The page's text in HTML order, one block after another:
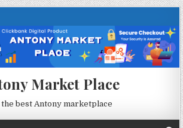
Market Place
the best Antony marketplace